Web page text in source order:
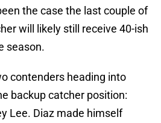
the case the last couple of
will likely still receive 40-ish
season.
contenders heading into
backup catcher position:
Lee. Diaz made himself